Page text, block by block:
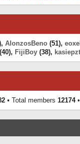
AlonzosBeno (51),
(40), FijiBoy (38), kasiepzt
• Total members 12174